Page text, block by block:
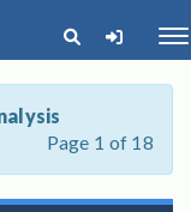
Page 1 of 18